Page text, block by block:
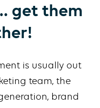
get them
is usually out
team, the
brand